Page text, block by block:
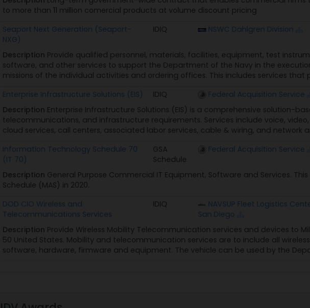
CEO Partnership
Type:
Multiple Award Schedule (MAS)
Obligated:$1,297,859,593
View|Download
to more than 11 million comercial products at volume discount pricing
Seaport Next Generation (Seaport-
NXG)
IDIQ NSWC Dahlgren Division
Description Provide qualified personnel, materials, facilities, equipment, test
software, and other services to support the Department of the Navy in the
missions of the individual activities and ordering offices. This includes services
Enterprise Infrastructure Solutions (EIS)
IDIQ Federal Acquisition Service
Description Enterprise Infrastructure Solutions (EIS) is a comprehensive solution-
telecommunications, and infrastructure requirements. Services include voice,
cloud services, call centers, associated labor services, cable & wiring, and network
Information Technology Schedule 70
(IT 70)
GSA
Schedule
Federal Acquisition Service
Description General Purpose Commercial IT Equipment, Software and Services.
Schedule (MAS) in 2020.
DOD CIO Wireless and
Telecommunications Services
IDIQ
NAVSUP Fleet Logistics
San Diego
Description Provide Wireless Mobility Telecommunication services and devices to
50 United States. Mobility and telecommunication services are to include all
software, hardware, firmware and equipment. The vehicle can be used by the